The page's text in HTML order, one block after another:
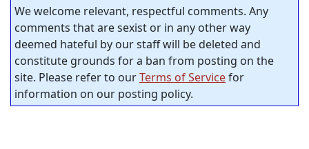
We welcome relevant, respectful comments. Any
comments that are sexist or in any other way
deemed hateful by our staff will be deleted and
constitute grounds for a ban from posting on the
site. Please refer to ourTerms of Servicefor
information on our posting policy.